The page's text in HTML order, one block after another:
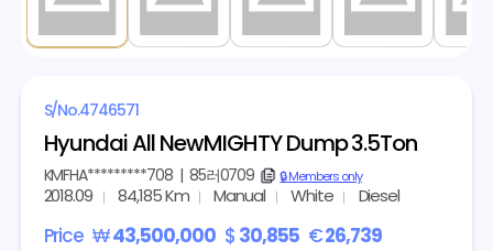
S/No.4746571
Hyundai All NewMIGHTY Dump 3.5Ton
KMFHA*********708| 85러0709 copy🔒 Members only
2018.09 84,185 Km Manual White Diesel
Price ₩43,500,000 $ 30,855 €26,739